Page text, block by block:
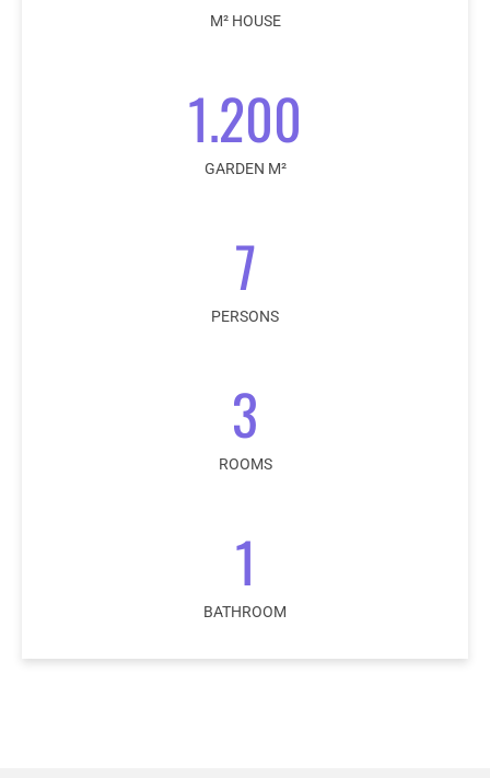
M² HOUSE
1.200
GARDEN M²
7
PERSONS
3
ROOMS
1
BATHROOM